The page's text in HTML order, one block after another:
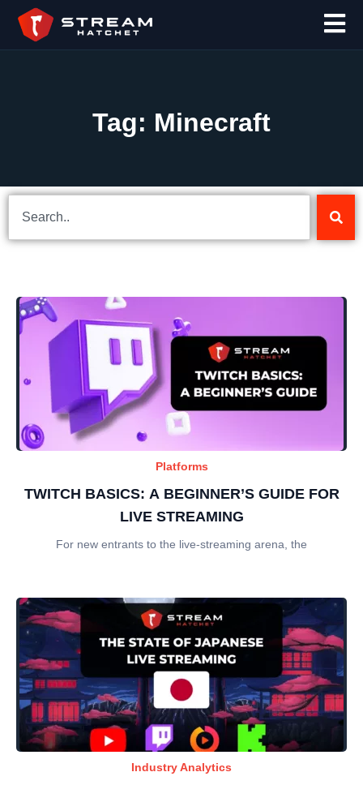
Tag: Minecraft
Platforms
TWITCH BASICS: A BEGINNER’S GUIDE FOR
LIVE STREAMING
For new entrants to the live-streaming arena, the
Industry Analytics